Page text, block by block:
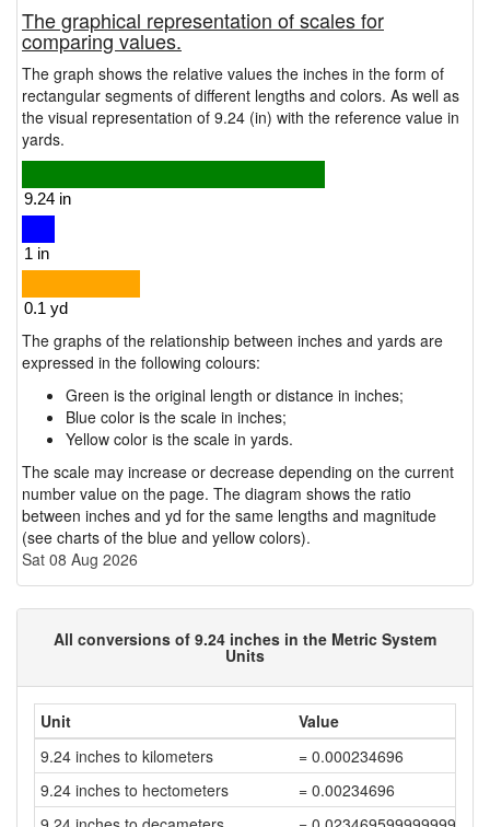
The graphical representation of scales for
comparing values.
The graph shows the relative values the inches in the form of
rectangular segments of different lengths and colors. As well as
the visual representation of 9.24 (in) with the reference value in
yards.
The graphs of the relationship between inches and yards are
expressed in the following colours:
Green is the original length or distance in inches;
Blue color is the scale in inches;
Yellow color is the scale in yards.
The scale may increase or decrease depending on the current
number value on the page. The diagram shows the ratio
between inches and yd for the same lengths and magnitude
(see charts of the blue and yellow colors).
Sat 08 Aug 2026
All conversions of 9.24 inches in the Metric System
Units
Unit
Value
9.24 inches to kilometers
= 0.000234696
9.24 inches to hectometers
= 0.00234696